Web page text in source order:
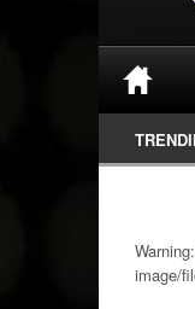
SEFA &
Warning
image/